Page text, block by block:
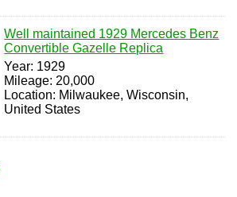
Well maintained 1929 Mercedes Benz
Convertible Gazelle Replica
Year: 1929
Mileage: 20,000
Location: Milwaukee, Wisconsin,
United States